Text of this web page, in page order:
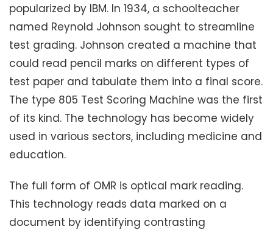
popularized by IBM. In 1934, a schoolteacher
named Reynold Johnson sought to streamline
test grading. Johnson created a machine that
could read pencil marks on different types of
test paper and tabulate them into a final score.
The type 805 Test Scoring Machine was the first
of its kind. The technology has become widely
used in various sectors, including medicine and
education.
The full form of OMR is optical mark reading.
This technology reads data marked on a
document by identifying contrasting